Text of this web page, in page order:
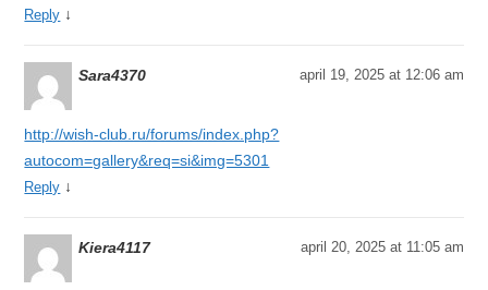
Reply ↓
Sara4370 april 19, 2025 at 12:06 am
http://wish-club.ru/forums/index.php?
autocom=gallery&req=si&img=5301
Reply ↓
Kiera4117 april 20, 2025 at 11:05 am